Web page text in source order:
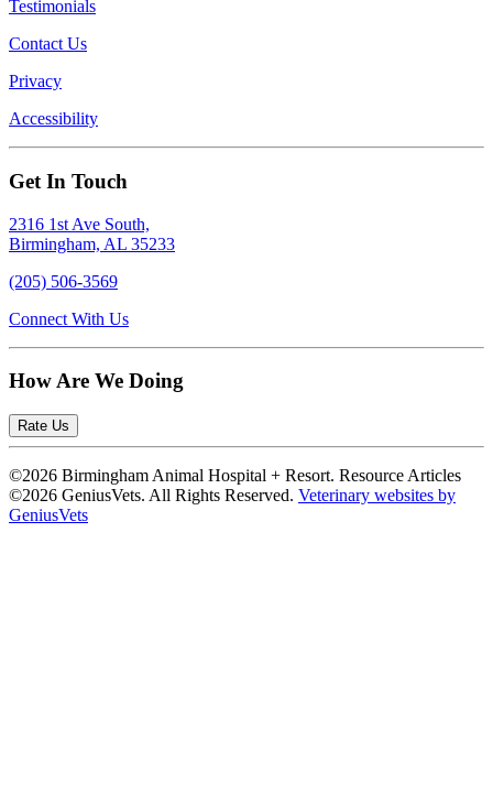
Testimonials
Contact Us
Privacy
Accessibility
Get In Touch
2316 1st Ave South,
Birmingham, AL 35233
(205) 506-3569
Connect With Us
How Are We Doing
Rate Us
©2026 Birmingham Animal Hospital + Resort. Resource Articles
©2026 GeniusVets. All Rights Reserved. Veterinary websites by
GeniusVets